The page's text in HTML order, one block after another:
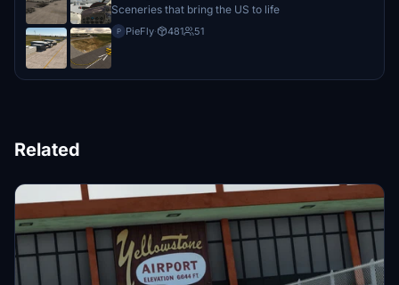
Sceneries that bring the US to life
P PieFly· 481 51
Related